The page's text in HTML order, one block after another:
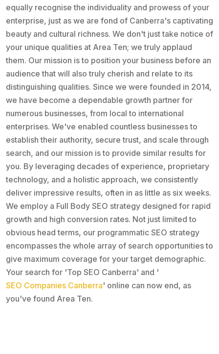
equally recognise the individuality and prowess of your
enterprise, just as we are fond of Canberra's captivating
beauty and cultural richness. We don't just take notice of
your unique qualities at Area Ten; we truly applaud
them. Our mission is to position your business before an
audience that will also truly cherish and relate to its
distinguishing qualities. Since we were founded in 2014,
we have become a dependable growth partner for
numerous businesses, from local to international
enterprises. We've enabled countless businesses to
establish their authority, secure trust, and scale through
search, and our mission is to provide similar results for
you. By leveraging decades of experience, proprietary
technology, and a holistic approach, we consistently
deliver impressive results, often in as little as six weeks.
We employ a Full Body SEO strategy designed for rapid
growth and high conversion rates. Not just limited to
obvious head terms, our programmatic SEO strategy
encompasses the whole array of search opportunities to
give maximum coverage for your target demographic.
Your search for 'Top SEO Canberra' and '
SEO Companies Canberra' online can now end, as
you've found Area Ten.